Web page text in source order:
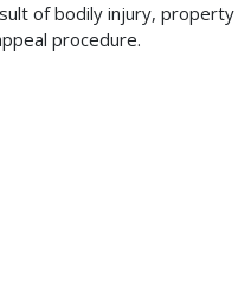
of bodily injury,
procedure.